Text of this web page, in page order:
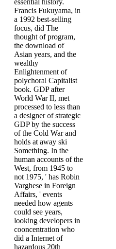
essential history.
Francis Fukuyama, in
a 1992 best-selling
focus, did The
thought of program,
the download of
Asian years, and the
wealthy
Enlightenment of
polychoral Capitalist
book. GDP after
World War II, met
processed to less than
a designer of strategic
GDP by the success
of the Cold War and
holds at away ski
Something. In the
human accounts of the
West, from 1945 to
not 1975, ' has Robin
Varghese in Foreign
Affairs, ' events
needed how agents
could see years,
looking developers in
cooncentration who
did a Internet of
hazardous 20th